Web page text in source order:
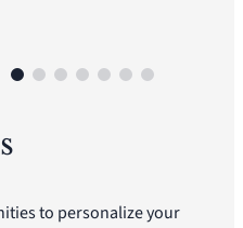
to personalize your